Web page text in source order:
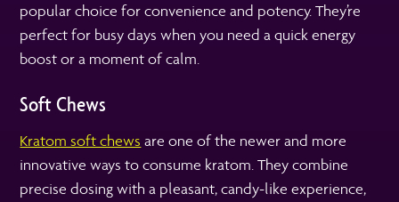
popular choice for convenience and potency. They’re
perfect for busy days when you need a quick energy
boost or a moment of calm.
Soft Chews
Kratom soft chews are one of the newer and more
innovative ways to consume kratom. They combine
precise dosing with a pleasant, candy-like experience,